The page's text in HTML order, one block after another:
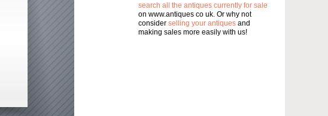
search all the antiques currently for sale
on www.antiques co uk. Or why not
consider selling your antiques and
making sales more easily with us!